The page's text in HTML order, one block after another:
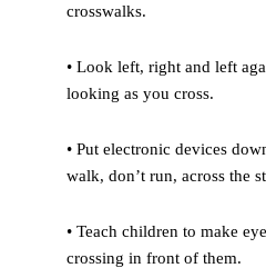
crosswalks.
• Look left, right and left
looking as you cross.
• Put electronic devices
walk, don’t run, across the
• Teach children to make
crossing in front of them.